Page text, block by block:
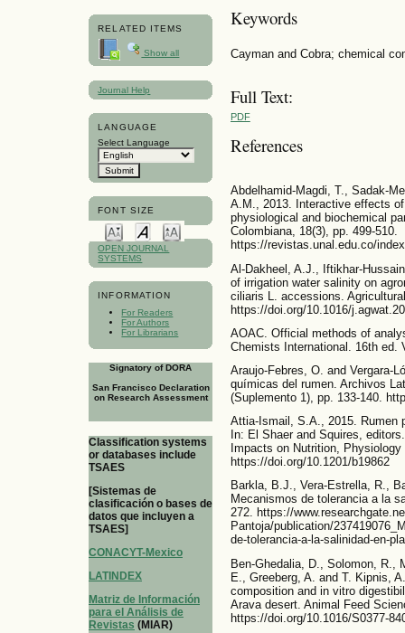
RELATED ITEMS
Show all
Journal Help
LANGUAGE
Select Language
FONT SIZE
OPEN JOURNAL
SYSTEMS
INFORMATION
For Readers
For Authors
For Librarians
Signatory of DORA
San Francisco Declaration
on Research Assessment
Classification systems
or databases include
TSAES
[Sistemas de
clasificación o bases de
datos que incluyen a
TSAES]
CONACYT-Mexico
LATINDEX
Matriz de Información
para el Análisis de
Revistas (MIAR)
Keywords
Cayman and Cobra; chemical
Full Text:
PDF
References
Abdelhamid-Magdi, T., Sadak-
A.M., 2013. Interactive effects
physiological and biochemical
Colombiana, 18(3), pp. 499-510.
https://revistas.unal.edu.co/
Al-Dakheel, A.J., Iftikhar-
of irrigation water salinity on
ciliaris L. accessions.
https://doi.org/10.1016/
AOAC. Official methods of
Chemists International. 16th ed.
Araujo-Febres, O. and Vergara-
químicas del rumen. Archivos
(Suplemento 1), pp. 133-140.
Attia-Ismail, S.A., 2015. Rumen
In: El Shaer and Squires,
Impacts on Nutrition,
https://doi.org/10.1201/b19862
Barkla, B.J., Vera-Estrella, R.,
Mecanismos de tolerancia a la
272. https://
Pantoja/publication/
de-tolerancia-a-la-salinidad-en-
Ben-Ghedalia, D., Solomon, R.,
E., Greeberg, A. and T. Kipnis,
composition and in vitro
Arava desert. Animal Feed
https://doi.org/10.1016/S0377-